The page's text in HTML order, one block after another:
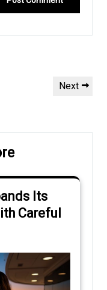
Next
Next
Its
Careful